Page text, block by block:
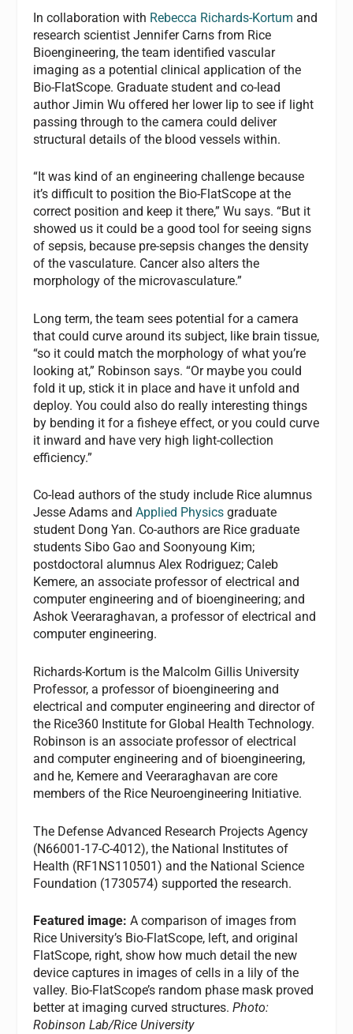
In collaboration with Rebecca Richards-Kortum and
research scientist Jennifer Carns from Rice
Bioengineering, the team identified vascular
imaging as a potential clinical application of the
Bio-FlatScope. Graduate student and co-lead
author Jimin Wu offered her lower lip to see if light
passing through to the camera could deliver
structural details of the blood vessels within.
“It was kind of an engineering challenge because
it’s difficult to position the Bio-FlatScope at the
correct position and keep it there,” Wu says. “But it
showed us it could be a good tool for seeing signs
of sepsis, because pre-sepsis changes the density
of the vasculature. Cancer also alters the
morphology of the microvasculature.”
Long term, the team sees potential for a camera
that could curve around its subject, like brain tissue,
“so it could match the morphology of what you’re
looking at,” Robinson says. “Or maybe you could
fold it up, stick it in place and have it unfold and
deploy. You could also do really interesting things
by bending it for a fisheye effect, or you could curve
it inward and have very high light-collection
efficiency.”
Co-lead authors of the study include Rice alumnus
Jesse Adams andApplied Physics graduate
student Dong Yan. Co-authors are Rice graduate
students Sibo Gao and Soonyoung Kim;
postdoctoral alumnus Alex Rodriguez; Caleb
Kemere, an associate professor of electrical and
computer engineering and of bioengineering; and
Ashok Veeraraghavan, a professor of electrical and
computer engineering.
Richards-Kortum is the Malcolm Gillis University
Professor, a professor of bioengineering and
electrical and computer engineering and director of
the Rice360 Institute for Global Health Technology.
Robinson is an associate professor of electrical
and computer engineering and of bioengineering,
and he, Kemere and Veeraraghavan are core
members of the Rice Neuroengineering Initiative.
The Defense Advanced Research Projects Agency
(N66001-17-C-4012), the National Institutes of
Health (RF1NS110501) and the National Science
Foundation (1730574) supported the research.
Featured image:A comparison of images from
Rice University’s Bio-FlatScope, left, and original
FlatScope, right, show how much detail the new
device captures in images of cells in a lily of the
valley. Bio-FlatScope’s random phase mask proved
better at imaging curved structures.Photo:
Robinson Lab/Rice University